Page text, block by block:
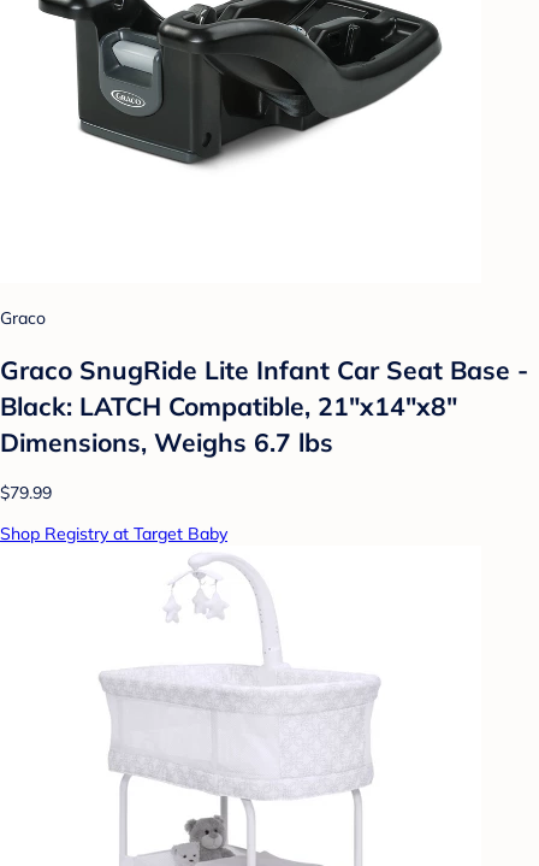
Graco
Graco SnugRide Lite Infant Car Seat Base -
Black: LATCH Compatible, 21"x14"x8"
Dimensions, Weighs 6.7 lbs
$79.99
Shop Registry at Target Baby